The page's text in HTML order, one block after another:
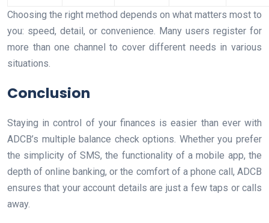
Choosing the right method depends on what matters most to
you: speed, detail, or convenience. Many users register for
more than one channel to cover different needs in various
situations.
Conclusion
Staying in control of your finances is easier than ever with
ADCB’s multiple balance check options. Whether you prefer
the simplicity of SMS, the functionality of a mobile app, the
depth of online banking, or the comfort of a phone call, ADCB
ensures that your account details are just a few taps or calls
away.